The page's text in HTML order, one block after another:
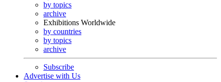
by topics
archive
Exhibitions Worldwide
by countries
by topics
archive
Subscribe
Advertise with Us